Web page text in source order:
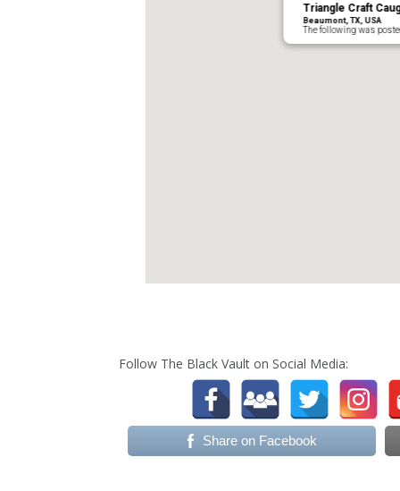
Triangle Craft
Beaumont, TX, USA
The following was
Follow The Black Vault on Social Media:
Share on Facebook